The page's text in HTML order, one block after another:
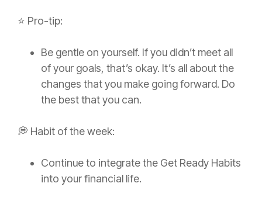
⭐️ Pro-tip:
Be gentle on yourself. If you didn’t meet all
of your goals, that’s okay. It’s all about the
changes that you make going forward. Do
the best that you can.
💭 Habit of the week:
Continue to integrate the Get Ready Habits
into your financial life.